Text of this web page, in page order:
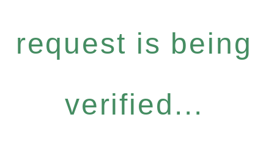
request is being
verified...